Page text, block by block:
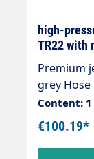
high-
TR22 with
Premium
grey
1000 mm
350 bar /
screw
Content: 1
€100.19*